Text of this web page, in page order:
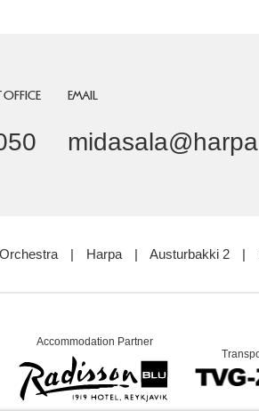
OFFICE EMAIL
| Harpa | Austurbakki 2 |
Accommodation Partner